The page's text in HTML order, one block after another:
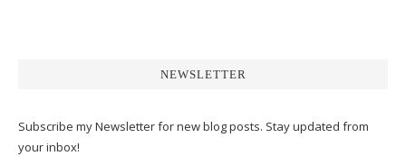
NEWSLETTER
Subscribe my Newsletter for new blog posts. Stay updated from
your inbox!